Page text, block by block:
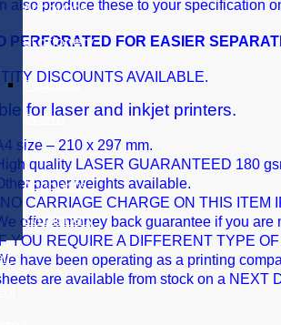
Accounts
Stationery
Pegasus
Opera
II
Accounts
Stationery
also produce these to your specification
PERFORATED FOR EASIER
DISCOUNTS AVAILABLE.
for laser and inkjet printers.
size – 210 x 297 mm.
quality LASER GUARANTEED 180
paper weights available.
CARRIAGE CHARGE ON THIS ITEM
offer a money back guarantee if you
YOU REQUIRE A DIFFERENT TYPE
have been operating as a printing
are available from stock on a NEXT